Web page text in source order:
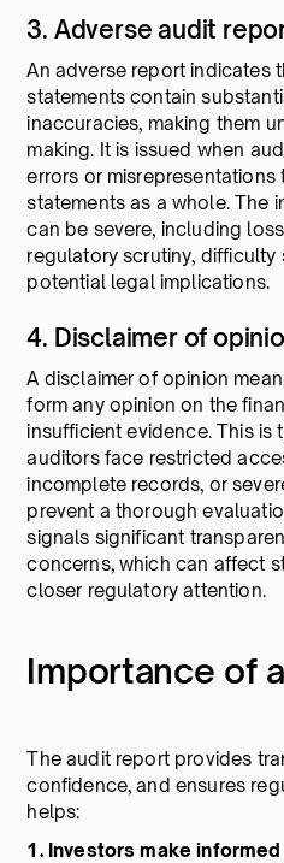
3. Adverse audit
An adverse report indicates
statements contain
inaccuracies, making them
making. It is issued when
errors or
statements as a whole. The
can be severe, including
regulatory scrutiny, difficulty
potential legal implications.
4. Disclaimer of
A disclaimer of opinion
form any opinion on the
insufficient evidence. This is
auditors face restricted
incomplete records, or
prevent a thorough
signals significant
concerns, which can affect
closer regulatory attention.
Importance of
The audit report provides
confidence, and ensures
helps:
1. Investors make